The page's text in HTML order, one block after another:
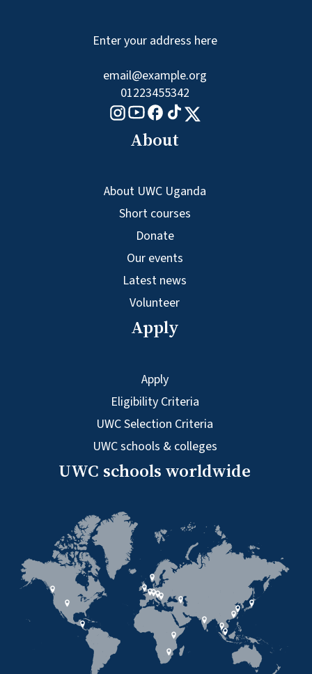
Enter your address here
email@example.org
01223455342
Instagram logo
Youtube logo
Facebook logo
Tiktok logo
X logo
About
About UWC Uganda
Short courses
Donate
Our events
Latest news
Volunteer
Apply
Apply
Eligibility Criteria
UWC Selection Criteria
UWC schools & colleges
UWC schools worldwide